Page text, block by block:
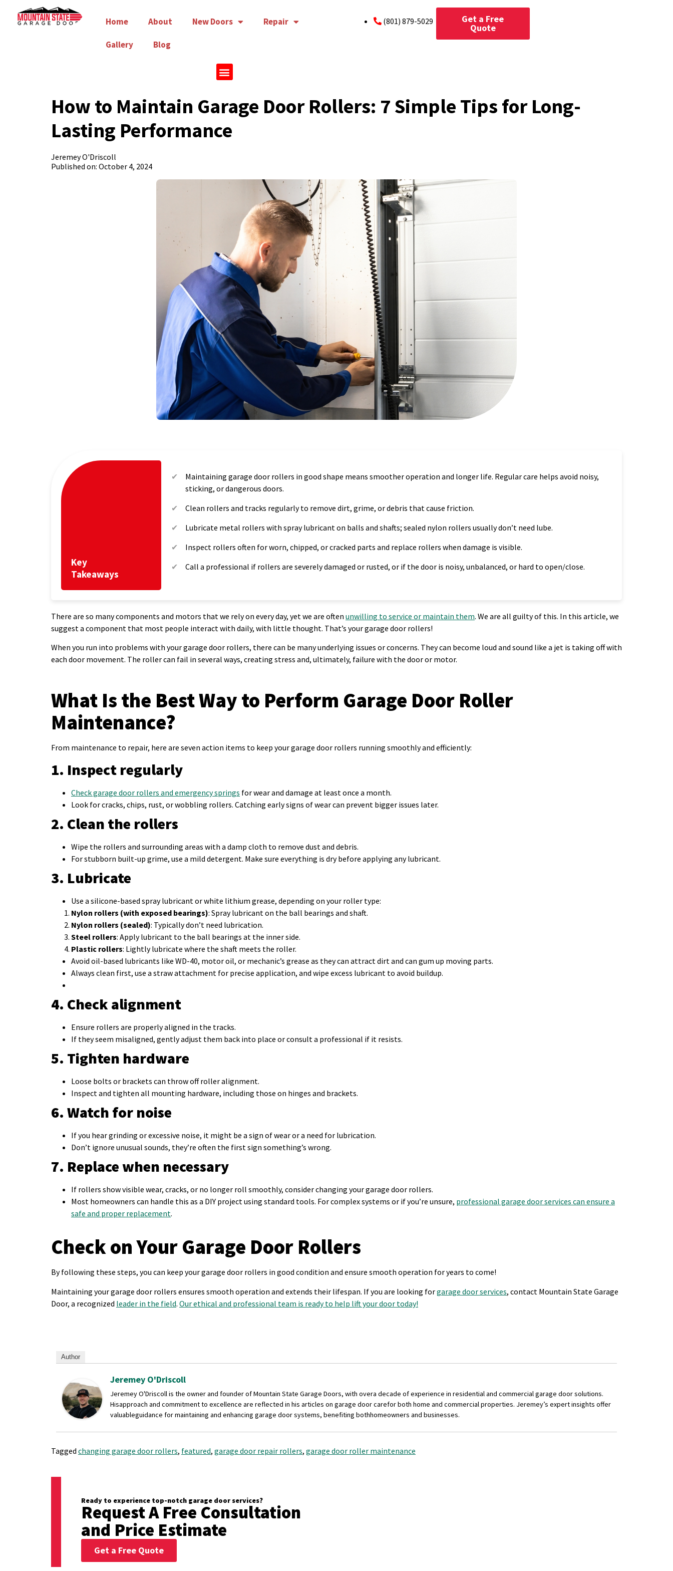
Home About New Doors Repair
Gallery Blog
(801) 879-5029 Get a Free
Quote
How to Maintain Garage Door Rollers: 7 Simple Tips for Long-
Lasting Performance
Jeremey O'Driscoll
Published on: October 4, 2024
Key
Takeaways
Maintaining garage door rollers in good shape means smoother operation and longer life. Regular care helps avoid noisy,
sticking, or dangerous doors.
Clean rollers and tracks regularly to remove dirt, grime, or debris that cause friction.
Lubricate metal rollers with spray lubricant on balls and shafts; sealed nylon rollers usually don’t need lube.
Inspect rollers often for worn, chipped, or cracked parts and replace rollers when damage is visible.
Call a professional if rollers are severely damaged or rusted, or if the door is noisy, unbalanced, or hard to open/close.
There are so many components and motors that we rely on every day, yet we are often unwilling to service or maintain them. We are all guilty of this. In this article, we
suggest a component that most people interact with daily, with little thought. That’s your garage door rollers!
When you run into problems with your garage door rollers, there can be many underlying issues or concerns. They can become loud and sound like a jet is taking off with
each door movement. The roller can fail in several ways, creating stress and, ultimately, failure with the door or motor.
What Is the Best Way to Perform Garage Door Roller
Maintenance?
From maintenance to repair, here are seven action items to keep your garage door rollers running smoothly and efficiently:
1. Inspect regularly
Check garage door rollers and emergency springs for wear and damage at least once a month.
Look for cracks, chips, rust, or wobbling rollers. Catching early signs of wear can prevent bigger issues later.
2. Clean the rollers
Wipe the rollers and surrounding areas with a damp cloth to remove dust and debris.
For stubborn built-up grime, use a mild detergent. Make sure everything is dry before applying any lubricant.
3. Lubricate
Use a silicone-based spray lubricant or white lithium grease, depending on your roller type:
Nylon rollers (with exposed bearings): Spray lubricant on the ball bearings and shaft.
Nylon rollers (sealed): Typically don’t need lubrication.
Steel rollers: Apply lubricant to the ball bearings at the inner side.
Plastic rollers: Lightly lubricate where the shaft meets the roller.
Avoid oil-based lubricants like WD-40, motor oil, or mechanic’s grease as they can attract dirt and can gum up moving parts.
Always clean first, use a straw attachment for precise application, and wipe excess lubricant to avoid buildup.
4. Check alignment
Ensure rollers are properly aligned in the tracks.
If they seem misaligned, gently adjust them back into place or consult a professional if it resists.
5. Tighten hardware
Loose bolts or brackets can throw off roller alignment.
Inspect and tighten all mounting hardware, including those on hinges and brackets.
6. Watch for noise
If you hear grinding or excessive noise, it might be a sign of wear or a need for lubrication.
Don’t ignore unusual sounds, they’re often the first sign something’s wrong.
7. Replace when necessary
If rollers show visible wear, cracks, or no longer roll smoothly, consider changing your garage door rollers.
Most homeowners can handle this as a DIY project using standard tools. For complex systems or if you’re unsure, professional garage door services can ensure a
safe and proper replacement.
Check on Your Garage Door Rollers
By following these steps, you can keep your garage door rollers in good condition and ensure smooth operation for years to come!
Maintaining your garage door rollers ensures smooth operation and extends their lifespan. If you are looking forgarage door services, contact Mountain State Garage
Door, a recognized leader in the field. Our ethical and professional team is ready to help lift your door today!
Author
Jeremey O'Driscoll
Jeremey O'Driscoll is the owner and founder of Mountain State Garage Doors, with overa decade of experience in residential and commercial garage door solutions.
Hisapproach and commitment to excellence are reflected in his articles on garage door carefor both home and commercial properties. Jeremey’s expert insights offer
valuableguidance for maintaining and enhancing garage door systems, benefiting bothhomeowners and businesses.
Tagged changing garage door rollers, featured, garage door repair rollers, garage door roller maintenance
Ready to experience top-notch garage door services?
Request A Free Consultation
and Price Estimate
Get a Free Quote